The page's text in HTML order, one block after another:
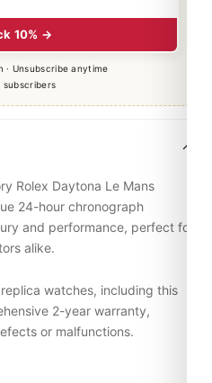
10% →
· Unsubscribe anytime
subscribers
Rolex Daytona Le Mans
24-hour chronograph
and performance, perfect for
alike.
watches, including this
2-year warranty,
or malfunctions.